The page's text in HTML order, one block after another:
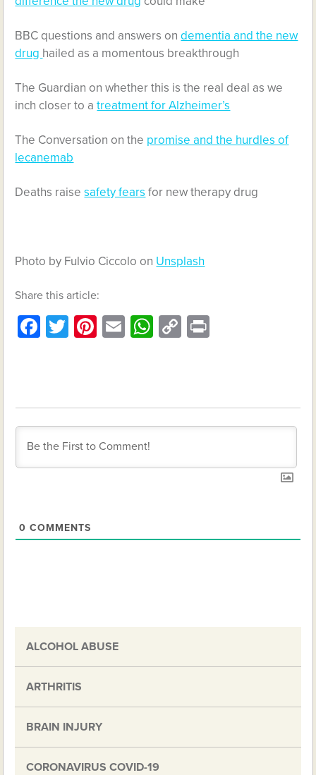
BBC questions and answers ondementia and the new
drug hailed as a momentous breakthrough
The Guardian on whether this is the real deal as we
inch closer to atreatment for Alzheimer’s
The Conversation on the promise and the hurdles of
lecanemab
Deaths raisesafety fears for new therapy drug
Photo by Fulvio Ciccolo on Unsplash
Share this article:
Facebook
Twitter
Pinterest
EmailWhatsApp
Copy
0 COMMENTS
ALCOHOL ABUSE
ARTHRITIS
BRAIN INJURY
CORONAVIRUS COVID-19